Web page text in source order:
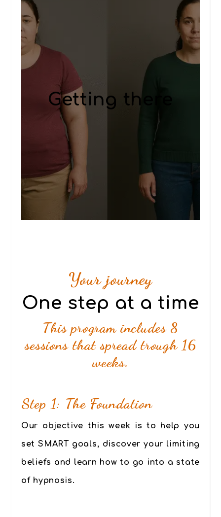
Getting there
Your journey
One step at a time
This program includes 8
sessions that spread trough 16
weeks.
Step 1: The Foundation
Our objective this week is to help you
set SMART goals, discover your limiting
beliefs and learn how to go into a state
of hypnosis.